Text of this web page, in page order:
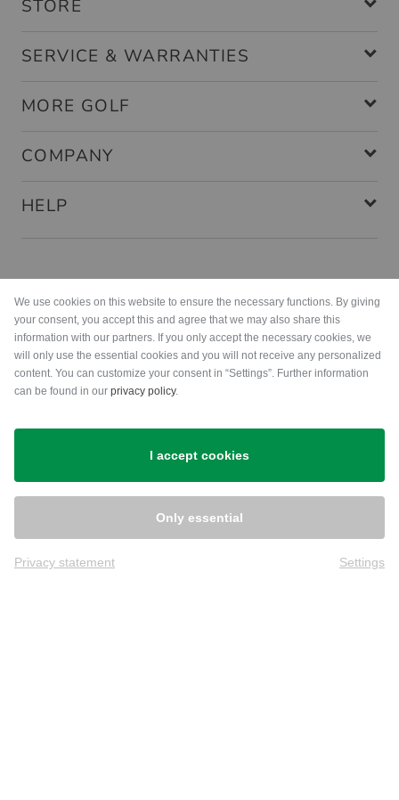
STORE
SERVICE & WARRANTIES
MORE GOLF
COMPANY
HELP
Shipping
We use cookies on this website to ensure the necessary functions. By giving
your consent, you accept this and agree that we may also share this
information with our partners. If you only accept the necessary cookies, we
will only use the essential cookies and you will not receive any personalized
content. You can customize your consent in “Settings”. Further information
can be found in our privacy policy.
I accept cookies
Only essential
Privacy statement Settings